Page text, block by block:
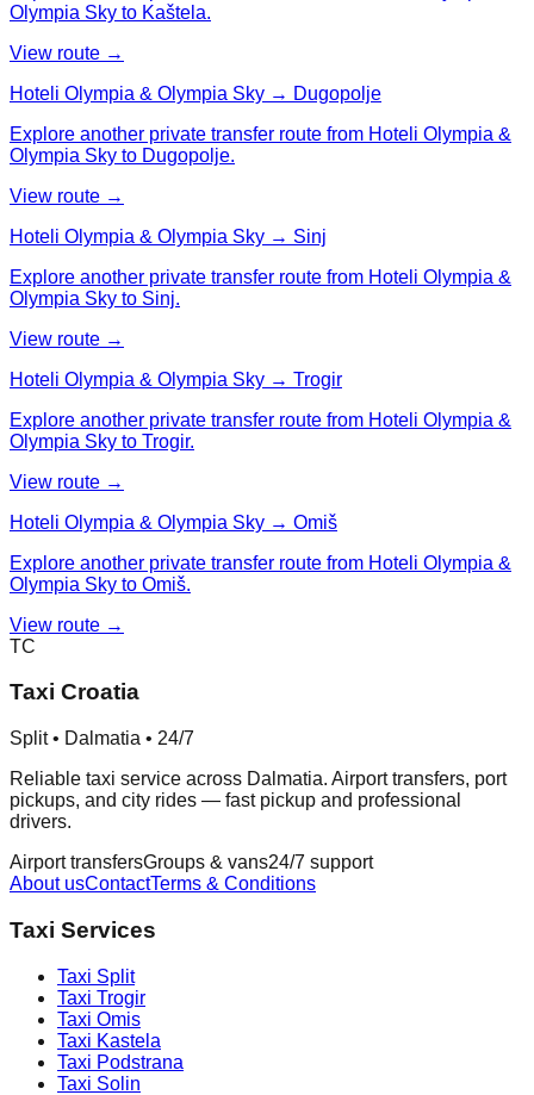
Olympia Sky to Kaštela.
View route →
Hoteli Olympia & Olympia Sky → Dugopolje
Explore another private transfer route from Hoteli Olympia &
Olympia Sky to Dugopolje.
View route →
Hoteli Olympia & Olympia Sky → Sinj
Explore another private transfer route from Hoteli Olympia &
Olympia Sky to Sinj.
View route →
Hoteli Olympia & Olympia Sky → Trogir
Explore another private transfer route from Hoteli Olympia &
Olympia Sky to Trogir.
View route →
Hoteli Olympia & Olympia Sky → Omiš
Explore another private transfer route from Hoteli Olympia &
Olympia Sky to Omiš.
View route →
TC
Taxi Croatia
Split • Dalmatia • 24/7
Reliable taxi service across Dalmatia. Airport transfers, port
pickups, and city rides — fast pickup and professional
drivers.
Airport transfersGroups & vans24/7 support
About usContactTerms & Conditions
Taxi Services
Taxi Split
Taxi Trogir
Taxi Omis
Taxi Kastela
Taxi Podstrana
Taxi Solin